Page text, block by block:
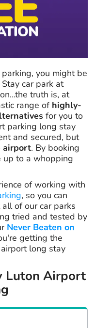
you might be
car park at
truth is, at
range of highly-
for you to
parking long stay
and secured, but
airport. By booking
up to a whopping
of working with
, so you can
of our car parks
tried and tested by
Never Beaten on
getting the
long stay
Luton Airport